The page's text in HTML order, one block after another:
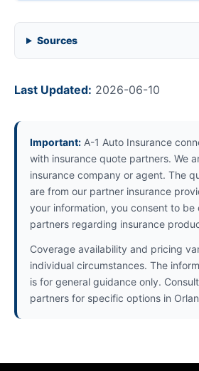
Sources
Last Updated: 2026-06-10
Important: A-1 Auto Insurance
with insurance quote partners. We
insurance company or agent. The
are from our partner insurance
your information, you consent to
partners regarding insurance
Coverage availability and pricing
individual circumstances. The
is for general guidance only.
partners for specific options in